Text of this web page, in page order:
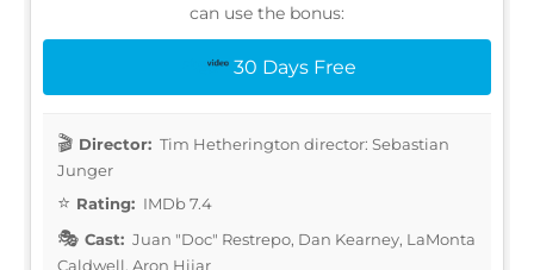
can use the bonus:
30 Days Free
Director: Tim Hetherington director: Sebastian
Junger
Rating: IMDb 7.4
Cast: Juan "Doc" Restrepo, Dan Kearney, LaMonta
Caldwell, Aron Hijar